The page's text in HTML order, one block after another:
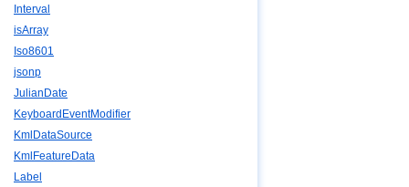
Interval
isArray
Iso8601
jsonp
JulianDate
KeyboardEventModifier
KmlDataSource
KmlFeatureData
Label